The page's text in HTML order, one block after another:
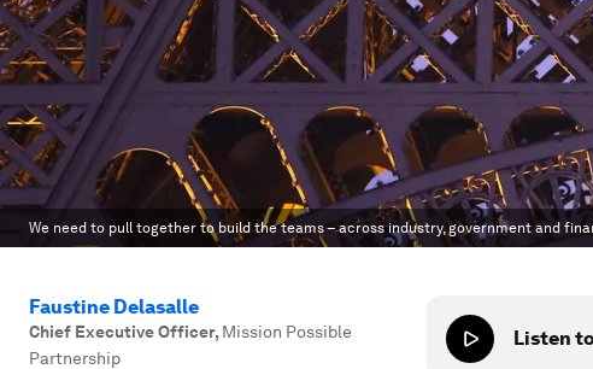
We need to pull together to build the teams – across industry, government and
Faustine Delasalle
Chief Executive Officer, Mission Possible
Partnership
Listen